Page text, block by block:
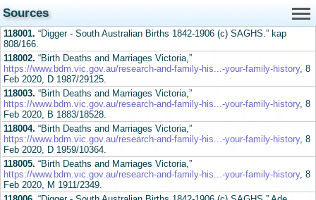
Sources
118001. “Digger - South Australian Births 1842-1906 (c) SAGHS.” kap
808/166.
118002. “Birth Deaths and Marriages Victoria,”
https://www.bdm.vic.gov.au/research-and-family-his...-your-family-history, 8
Feb 2020, D 1987/29125.
118003. “Birth Deaths and Marriages Victoria,”
https://www.bdm.vic.gov.au/research-and-family-his...-your-family-history, 8
Feb 2020, B 1883/18528.
118004. “Birth Deaths and Marriages Victoria,”
https://www.bdm.vic.gov.au/research-and-family-his...-your-family-history, 8
Feb 2020, D 1959/10364.
118005. “Birth Deaths and Marriages Victoria,”
https://www.bdm.vic.gov.au/research-and-family-his...-your-family-history, 8
Feb 2020, M 1911/2349.